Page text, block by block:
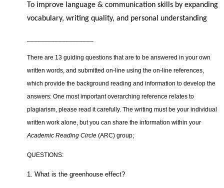
To improve language & communication skills by expanding
vocabulary, writing quality, and personal understanding
There are 13 guiding questions that are to be answered in your own
written words, and submitted on-line using the on-line references,
which provide the background reading and information to develop the
answers: One most important overarching reference relates to
plagiarism, please read it carefully. The writing must be your individual
written work alone, but you can share the information within your
Academic Reading Circle (ARC) group;
QUESTIONS:
1. What is the greenhouse effect?